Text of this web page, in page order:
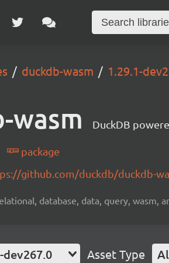
duckdb-wasm 1.29.1-
wasm DuckDB
package
github.com/duckdb/duckdb-
database, data, query, wasm,
dev267.0 Asset Type